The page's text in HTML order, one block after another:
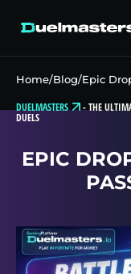
Home/Blog/Epic
DUELMASTERS -THE
DUELS
EPIC